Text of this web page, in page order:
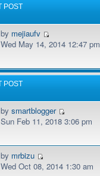
POST
by mejiaufv
Wed May 14, 2014 12:47 pm
POST
bysmartblogger
Sun Feb 11, 2018 3:06 pm
by mrbizu
Wed Oct 08, 2014 1:30 am